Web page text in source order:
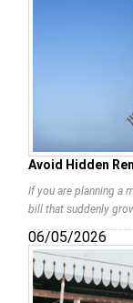
Avoid Hidden
If you are planning a
bill that suddenly
06/05/2026